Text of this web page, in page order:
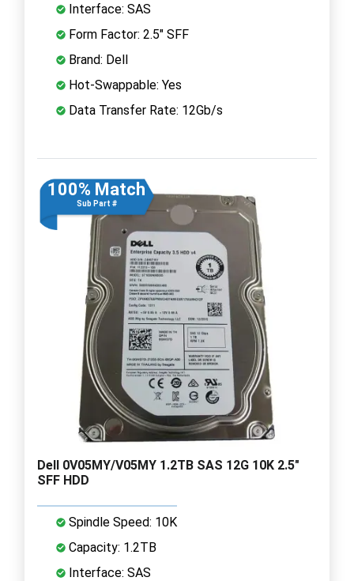
Interface: SAS
Form Factor: 2.5" SFF
Brand: Dell
Hot-Swappable: Yes
Data Transfer Rate: 12Gb/s
100% Match
Sub Part #
Dell 0V05MY/V05MY 1.2TB SAS 12G 10K 2.5"
SFF HDD
Spindle Speed: 10K
Capacity: 1.2TB
Interface: SAS